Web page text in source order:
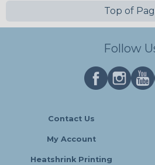
Top of
Follow
Contact Us
My Account
Heatshrink Printing